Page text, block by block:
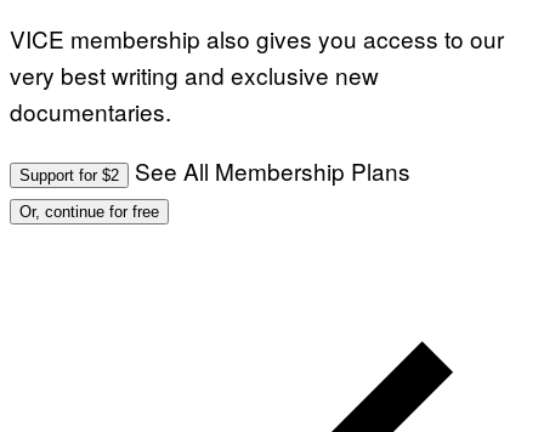
VICE membership also gives you access to our
very best writing and exclusive new
documentaries.
Support for $2 See All Membership Plans
Or, continue for free